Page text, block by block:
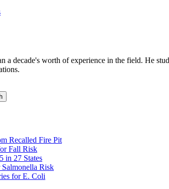
a decade's worth of experience in the field. He
Recalled Fire Pit
Fall Risk
in 27 States
Risk
for E. Coli